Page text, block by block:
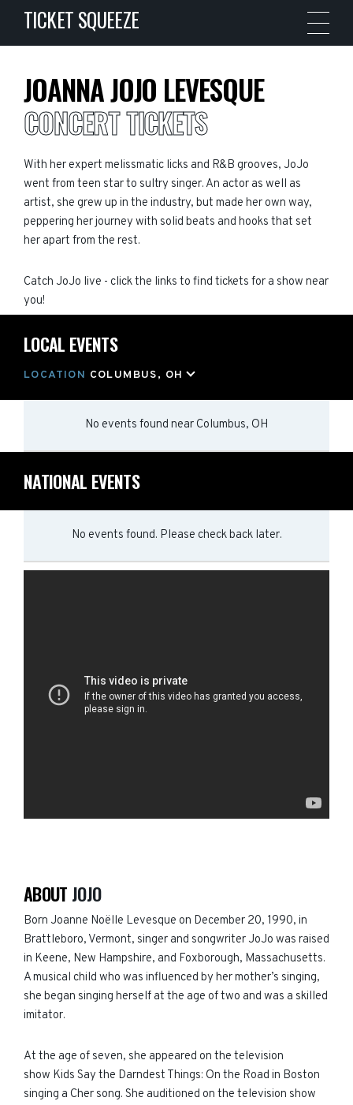
TICKET SQUEEZE
JOANNA JOJO LEVESQUE
CONCERT TICKETS
With her expert melissmatic licks and R&B grooves, JoJo
went from teen star to sultry singer. An actor as well as
artist, she grew up in the industry, but made her own way,
peppering her journey with solid beats and hooks that set
her apart from the rest.
Catch JoJo live - click the links to find tickets for a show near
you!
LOCAL EVENTS
LOCATION COLUMBUS, OH
No events found near Columbus, OH
NATIONAL EVENTS
No events found. Please check back later.
ABOUT JOJO
Born Joanne Noëlle Levesque on December 20, 1990, in
Brattleboro, Vermont, singer and songwriter JoJo was raised
in Keene, New Hampshire, and Foxborough, Massachusetts.
A musical child who was influenced by her mother’s singing,
she began singing herself at the age of two and was a skilled
imitator.
At the age of seven, she appeared on the television
show Kids Say the Darndest Things: On the Road in Boston
singing a Cher song. She auditioned on the television show